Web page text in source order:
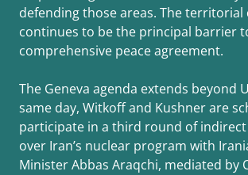
defending those areas. The territorial
continues to be the principal barrier
comprehensive peace agreement.
The Geneva agenda extends beyond
same day, Witkoff and Kushner are
participate in a third round of
over Iran’s nuclear program with
Minister Abbas Araqchi, mediated by